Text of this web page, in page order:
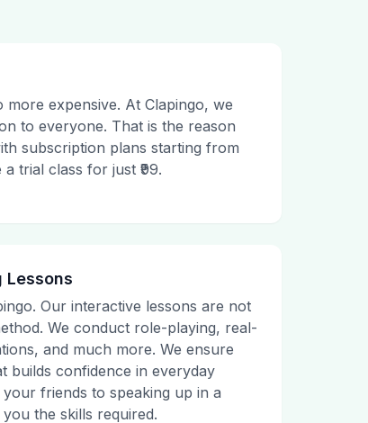
more expensive. At Clapingo, we
to everyone. That is the reason
subscription plans starting from
trial class for just ₹99.
Lessons
Our interactive lessons are not
We conduct role-playing, real-
and much more. We ensure
builds confidence in everyday
friends to speaking up in a
the skills required.